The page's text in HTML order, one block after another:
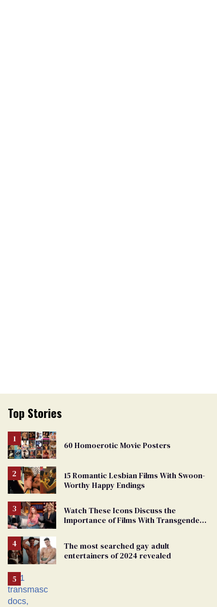
Top Stories
60 Homoerotic Movie Posters
15 Romantic Lesbian Films With Swoon-
Worthy Happy Endings
Watch These Icons Discuss the
Importance of Films With Transgender
The most searched gay adult
entertainers of 2024 revealed